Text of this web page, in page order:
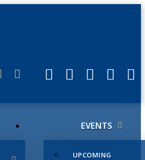
EVENTS
UPCOMING